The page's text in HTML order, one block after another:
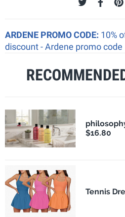
ARDENE PROMO CODE: 10%
discount - Ardene promo code
$16.80
Tennis